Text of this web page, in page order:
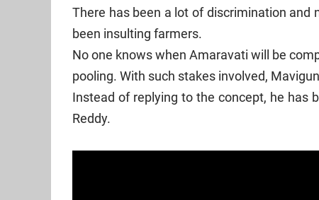
There has been a lot of discrimination and
been insulting farmers.
No one knows when Amaravati will be
pooling. With such stakes involved,
Instead of replying to the concept, he has
Reddy.